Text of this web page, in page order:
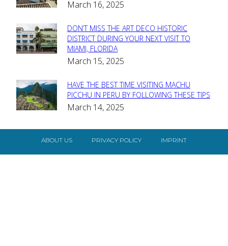
Heading
March 16, 2025
Section
Heading
DON’T MISS THE ART DECO HISTORIC
DISTRICT DURING YOUR NEXT VISIT TO
MIAMI, FLORIDA
March 15, 2025
Section
Heading
HAVE THE BEST TIME VISITING MACHU
PICCHU IN PERU BY FOLLOWING THESE TIPS
March 14, 2025
ABOUT US PRIVACY POLICY IMPRINT